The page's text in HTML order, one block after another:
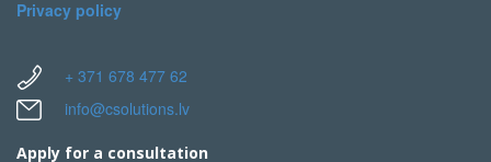
Privacy policy
+ 371 678 477 62
info@csolutions.lv
Apply for a consultation